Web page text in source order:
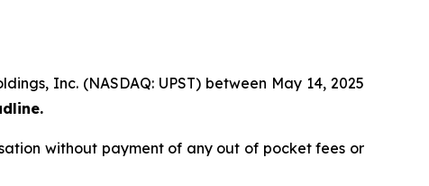
Inc. (NASDAQ: UPST) between May 14, 2025
without payment of any out of pocket fees or